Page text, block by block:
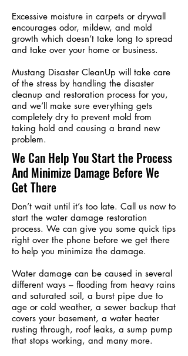
Excessive moisture in carpets or drywall
encourages odor, mildew, and mold
growth which doesn’t take long to spread
and take over your home or business.
Mustang Disaster CleanUp will take care
of the stress by handling the disaster
cleanup and restoration process for you,
and we’ll make sure everything gets
completely dry to prevent mold from
taking hold and causing a brand new
problem.
We Can Help You Start the Process
And Minimize Damage Before We
Get There
Don’t wait until it’s too late. Call us now to
start the water damage restoration
process. We can give you some quick tips
right over the phone before we get there
to help you minimize the damage.
Water damage can be caused in several
different ways – flooding from heavy rains
and saturated soil, a burst pipe due to
age or cold weather, a sewer backup that
covers your basement, a water heater
rusting through, roof leaks, a sump pump
that stops working, and many more.